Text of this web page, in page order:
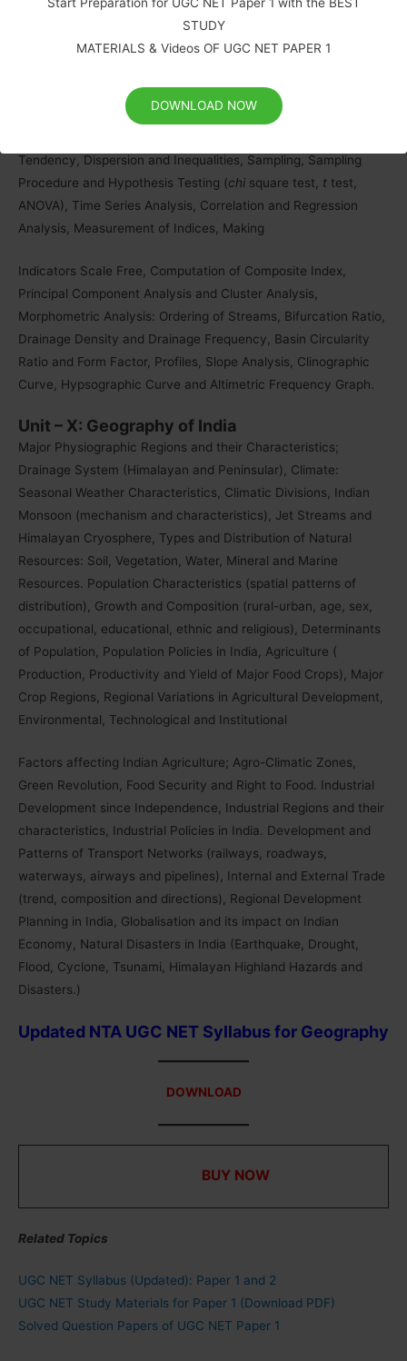
STUDY
MATERIALS & Videos OF UGC NET PAPER 1
DOWNLOAD NOW
Satellite Image Interpretation and Photogrammetry), Types of
Aerial Photographs, Digital Image Processing: Developments in
applications in Natural Resources Management in India, GPS
Components (space, ground control and receiver segments)
Tendency, Dispersion and Inequalities, Sampling, Sampling
Procedure and Hypothesis Testing (chi square test, t test,
ANOVA), Time Series Analysis, Correlation and Regression
Analysis, Measurement of Indices, Making
Indicators Scale Free, Computation of Composite Index,
Principal Component Analysis and Cluster Analysis,
Morphometric Analysis: Ordering of Streams, Bifurcation Ratio,
Drainage Density and Drainage Frequency, Basin Circularity
Ratio and Form Factor, Profiles, Slope Analysis, Clinographic
Curve, Hypsographic Curve and Altimetric Frequency Graph.
Unit – X: Geography of India
Major Physiographic Regions and their Characteristics;
Drainage System (Himalayan and Peninsular), Climate:
Seasonal Weather Characteristics, Climatic Divisions, Indian
Monsoon (mechanism and characteristics), Jet Streams and
Himalayan Cryosphere, Types and Distribution of Natural
Resources: Soil, Vegetation, Water, Mineral and Marine
Resources. Population Characteristics (spatial patterns of
distribution), Growth and Composition (rural-urban, age, sex,
occupational, educational, ethnic and religious), Determinants
of Population, Population Policies in India, Agriculture (
Production, Productivity and Yield of Major Food Crops), Major
Crop Regions, Regional Variations in Agricultural Development,
Environmental, Technological and Institutional
Factors affecting Indian Agriculture; Agro-Climatic Zones,
Green Revolution, Food Security and Right to Food. Industrial
Development since Independence, Industrial Regions and their
characteristics, Industrial Policies in India. Development and
Patterns of Transport Networks (railways, roadways,
waterways, airways and pipelines), Internal and External Trade
(trend, composition and directions), Regional Development
Planning in India, Globalisation and its impact on Indian
Economy, Natural Disasters in India (Earthquake, Drought,
Flood, Cyclone, Tsunami, Himalayan Highland Hazards and
Disasters.)
Updated NTA UGC NET Syllabus for Geography
DOWNLOAD
BUY NOW
Related Topics
UGC NET Syllabus (Updated): Paper 1 and 2
UGC NET Study Materials for Paper 1 (Download PDF)
Solved Question Papers of UGC NET Paper 1